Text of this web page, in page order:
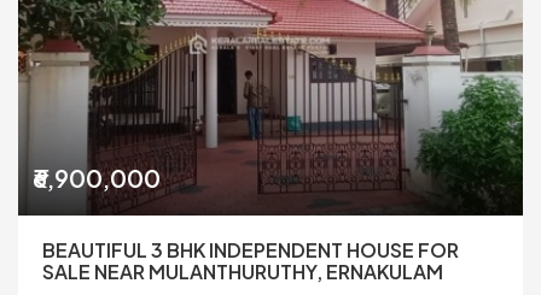
₹6,900,000
BEAUTIFUL 3 BHK INDEPENDENT HOUSE FOR
SALE NEAR MULANTHURUTHY, ERNAKULAM